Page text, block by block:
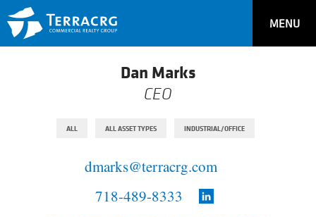
MENU
Dan Marks
CEO
ALL ALL ASSET TYPES INDUSTRIAL/OFFICE
dmarks@terracrg.com
718-489-8333